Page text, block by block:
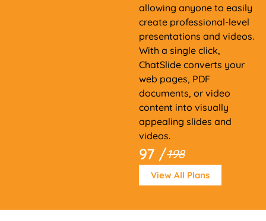
allowing anyone to easily
create professional-level
presentations and videos.
With a single click,
ChatSlide converts your
web pages, PDF
documents, or video
content into visually
appealing slides and
videos.
97 /198
View All Plans